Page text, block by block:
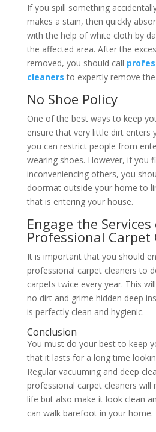
If you spill something
makes a stain, then quickly
with the help of white cloth by
the affected area. After the
removed, you should call
cleaners to expertly remove
No Shoe Policy
One of the best ways to keep
ensure that very little dirt enters
you can restrict people from
wearing shoes. However, if you
inconveniencing others, you
doormat outside your home to
that is entering your house.
Engage the
Professional Carpet
It is important that you should
professional carpet cleaners to
carpets twice every year. This
no dirt and grime hidden deep
is perfectly clean and hygienic.
Conclusion
You must do your best to keep
that it lasts for a long time
Regular vacuuming and deep
professional carpet cleaners will
life but also make it look clean
can walk barefoot in your home.